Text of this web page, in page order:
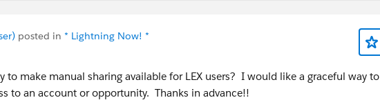
posted in * Lightning Now! *
to make manual sharing available for LEX users? I would like a graceful way to
to an account or opportunity. Thanks in advance!!